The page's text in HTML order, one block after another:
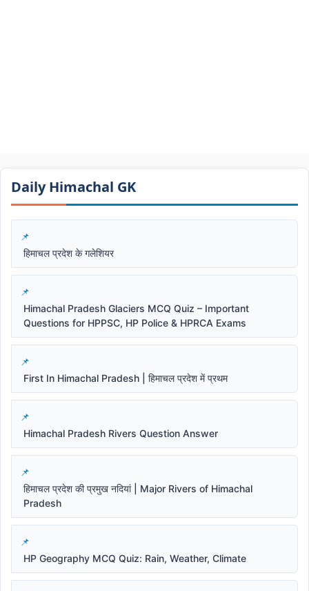
Daily Himachal GK​​
हिमाचल प्रदेश के गलेशियर
Himachal Pradesh Glaciers MCQ Quiz – Important
Questions for HPPSC, HP Police & HPRCA Exams
First In Himachal Pradesh | हिमाचल प्रदेश में प्रथम
Himachal Pradesh Rivers Question Answer
हिमाचल प्रदेश की प्रमुख नदियां | Major Rivers of Himachal
Pradesh
HP Geography MCQ Quiz: Rain, Weather, Climate